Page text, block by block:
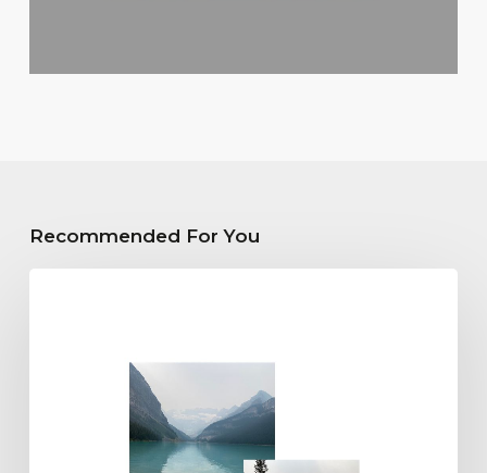
Recommended For You